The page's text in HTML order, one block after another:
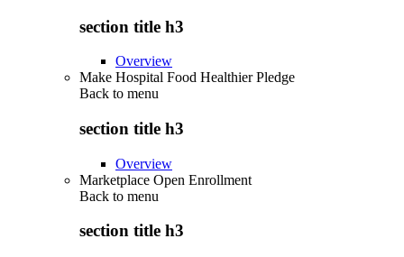
section title h3
Overview
Make Hospital Food Healthier Pledge
Back to menu
section title h3
Overview
Marketplace Open Enrollment
Back to menu
section title h3